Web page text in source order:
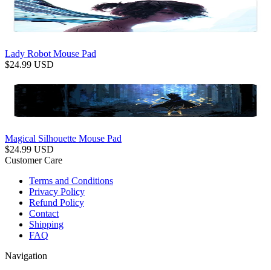
Lady Robot Mouse Pad
$24.99 USD
Magical Silhouette Mouse Pad
$24.99 USD
Customer Care
Terms and Conditions
Privacy Policy
Refund Policy
Contact
Shipping
FAQ
Navigation